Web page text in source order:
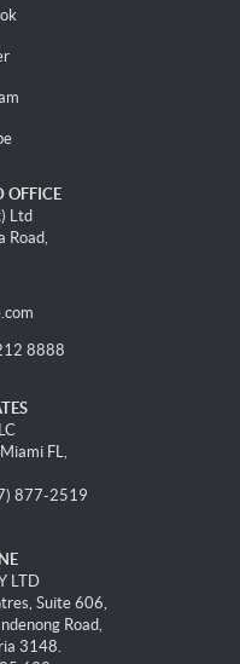
OFFICE
Ltd
Road,
8888
FL,
877-2519
LTD
Suite 606,
Road,
3148.